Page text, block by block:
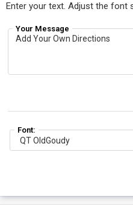
Enter your text. Adjust the font
Your Message
Font: